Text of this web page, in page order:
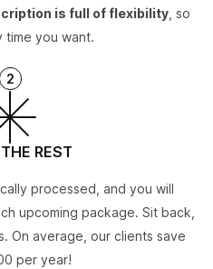
is full of flexibility , so
time you want.
2
REST
processed, and you will
upcoming package. Sit back,
On average, our clients save
per year!